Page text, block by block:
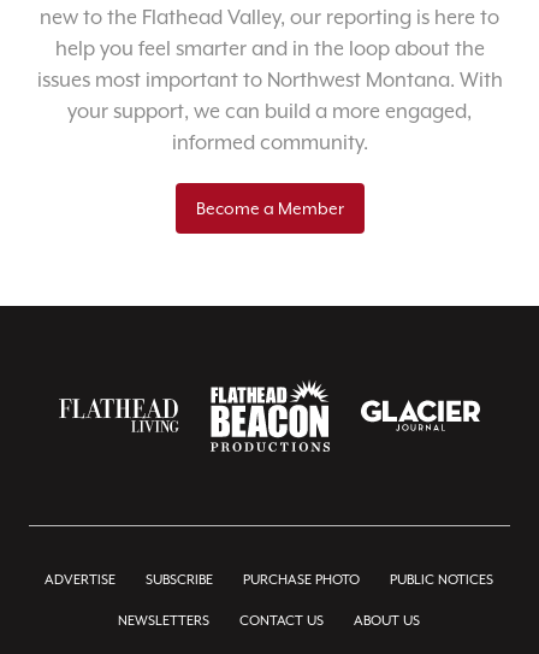
new to the Flathead Valley, our reporting is here to
help you feel smarter and in the loop about the
issues most important to Northwest Montana. With
your support, we can build a more engaged,
informed community.
Become a Member
ADVERTISE SUBSCRIBE PURCHASE PHOTO PUBLIC NOTICES
NEWSLETTERS CONTACT US ABOUT US